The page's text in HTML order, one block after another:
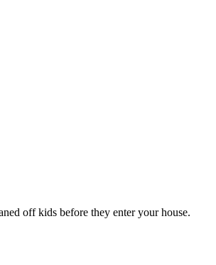
off kids before they enter your house.